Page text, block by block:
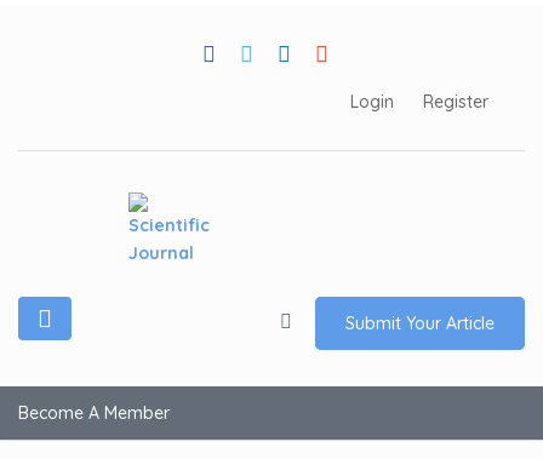
Login Register
Submit Your Article
Become A Member